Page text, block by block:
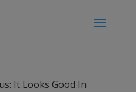
It Looks Good In